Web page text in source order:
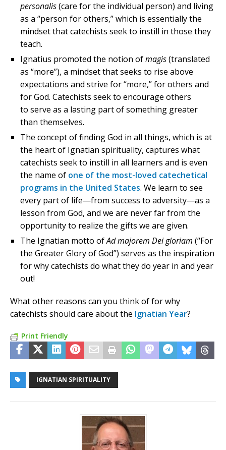
personalis(care for the individual person) and living
as a “person for others,” which is essentially the
mindset that catechists seek to instill in those they
teach.
Ignatius promoted the notion ofmagis(translated
as “more”), a mindset that seeks to rise above
expectations and strive for “more,” for others and
for God. Catechists seek to encourage others
to serve as a lasting part of something greater
than themselves.
The concept of finding God in all things, which is at
the heart of Ignatian spirituality, captures what
catechists seek to instill in all learners and is even
the name of one of the most-loved catechetical
programs in the United States. We learn to see
every part of life—from success to adversity—as a
lesson from God, and we are never far from the
opportunity to realize the gifts we are given.
The Ignatian motto ofAd majorem Dei gloriam (“For
the Greater Glory of God”) serves as the inspiration
for why catechists do what they do year in and year
out!
What other reasons can you think of for why
catechists should care about the Ignatian Year?
Print Friendly
IGNATIAN SPIRITUALITY